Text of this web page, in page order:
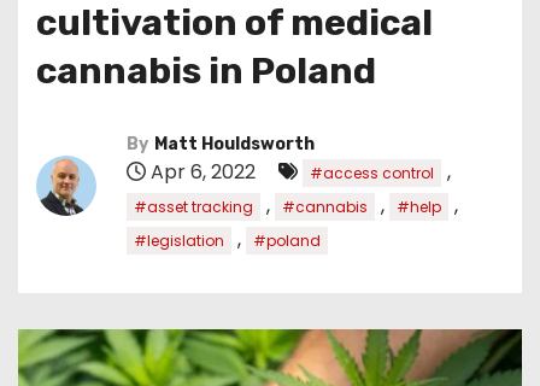
cultivation of medical
cannabis in Poland
By Matt Houldsworth
Apr 6, 2022 #access control ,
#asset tracking , #cannabis , #help ,
#legislation , #poland